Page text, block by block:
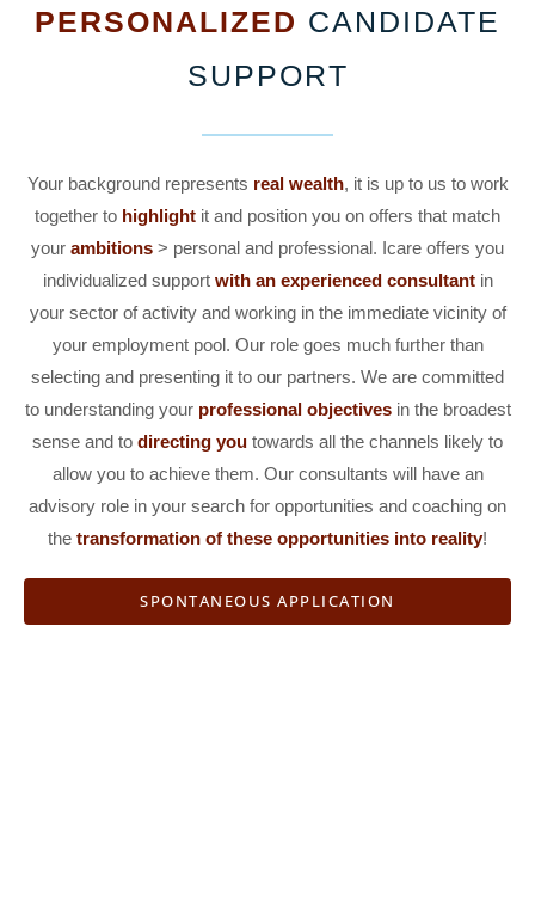
PERSONALIZED CANDIDATE
SUPPORT
Your background represents real wealth, it is up to us to work
together to highlight it and position you on offers that match
your ambitions > personal and professional. Icare offers you
individualized support with an experienced consultantin
your sector of activity and working in the immediate vicinity of
your employment pool. Our role goes much further than
selecting and presenting it to our partners. We are committed
to understanding your professional objectivesin the broadest
sense and to directing you towards all the channels likely to
allow you to achieve them. Our consultants will have an
advisory role in your search for opportunities and coaching on
the transformation of these opportunities into reality!
SPONTANEOUS APPLICATION